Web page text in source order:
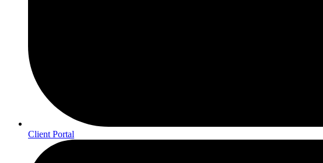
Client Portal